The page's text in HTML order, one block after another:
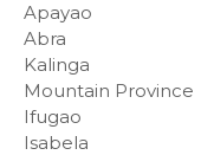
Apayao
Abra
Kalinga
Mountain Province
Ifugao
Isabela